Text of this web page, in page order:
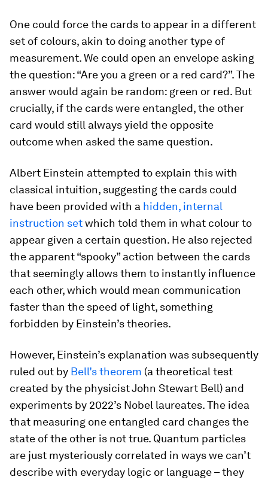
One could force the cards to appear in a different
set of colours, akin to doing another type of
measurement. We could open an envelope asking
the question: “Are you a green or a red card?”. The
answer would again be random: green or red. But
crucially, if the cards were entangled, the other
card would still always yield the opposite
outcome when asked the same question.
Albert Einstein attempted to explain this with
classical intuition, suggesting the cards could
have been provided with a hidden, internal
instruction setwhich told them in what colour to
appear given a certain question. He also rejected
the apparent “spooky” action between the cards
that seemingly allows them to instantly influence
each other, which would mean communication
faster than the speed of light, something
forbidden by Einstein’s theories.
However, Einstein’s explanation was subsequently
ruled out by Bell’s theorem (a theoretical test
created by the physicist John Stewart Bell) and
experiments by 2022’s Nobel laureates. The idea
that measuring one entangled card changes the
state of the other is not true. Quantum particles
are just mysteriously correlated in ways we can’t
describe with everyday logic or language – they